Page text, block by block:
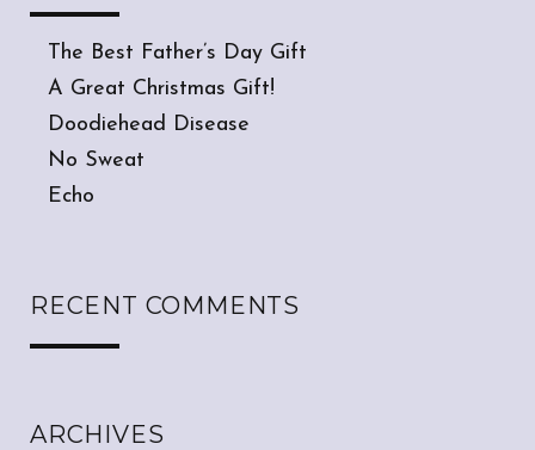
The Best Father’s Day Gift
A Great Christmas Gift!
Doodiehead Disease
No Sweat
Echo
RECENT COMMENTS
ARCHIVES